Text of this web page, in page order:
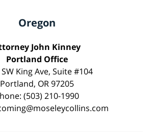
Oregon
John Kinney
Portland Office
King Ave, Suite #104
Portland, OR 97205
(503) 210-1990